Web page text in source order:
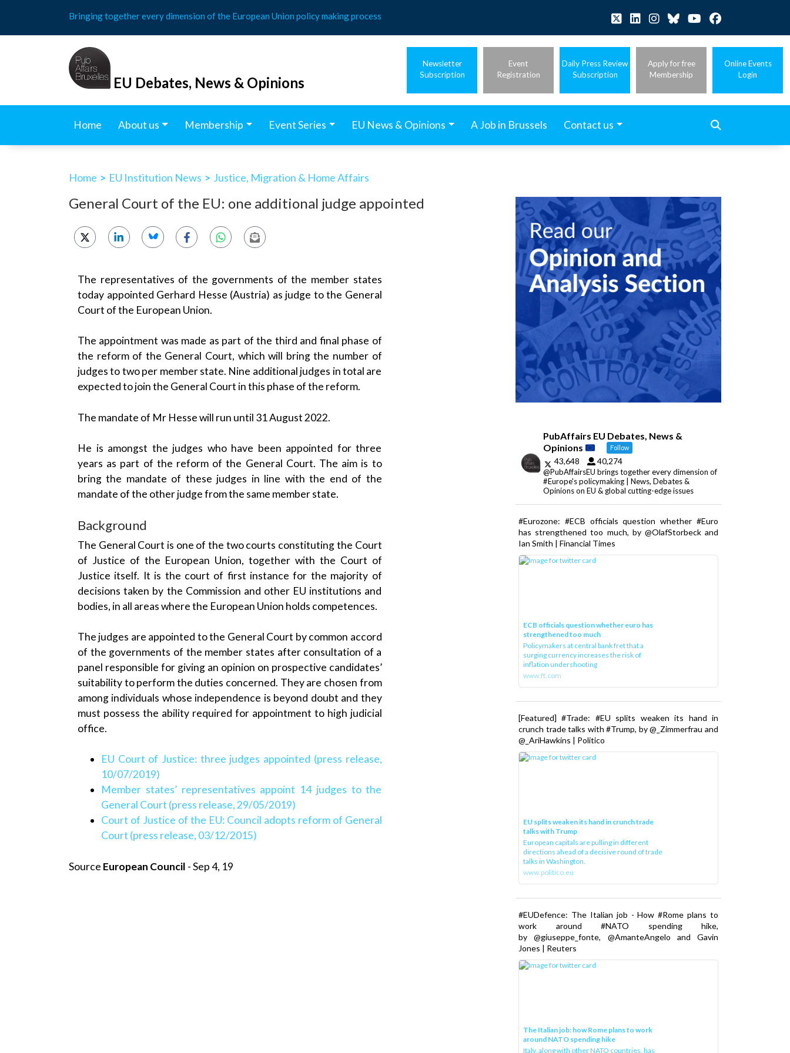
content
Bringing together every dimension of the European Union policy making process
EU Debates, News & Opinions
Newsletter
Subscription
Event
Registration
Daily Press Review
Subscription
Apply for free
Membership
Online Events
Login
Home About us Membership Event Series EU News & Opinions A Job in Brussels Contact us
Home > EU Institution News > Justice, Migration & Home Affairs
General Court of the EU: one additional judge appointed
The representatives of the governments of the member states
today appointed Gerhard Hesse (Austria) as judge to the General
Court of the European Union.
The appointment was made as part of the third and final phase of
the reform of the General Court, which will bring the number of
judges to two per member state. Nine additional judges in total are
expected to join the General Court in this phase of the reform.
The mandate of Mr Hesse will run until 31 August 2022.
He is amongst the judges who have been appointed for three
years as part of the reform of the General Court. The aim is to
bring the mandate of these judges in line with the end of the
mandate of the other judge from the same member state.
Background
The General Court is one of the two courts constituting the Court
of Justice of the European Union, together with the Court of
Justice itself. It is the court of first instance for the majority of
decisions taken by the Commission and other EU institutions and
bodies, in all areas where the European Union holds competences.
The judges are appointed to the General Court by common accord
of the governments of the member states after consultation of a
panel responsible for giving an opinion on prospective candidates’
suitability to perform the duties concerned. They are chosen from
among individuals whose independence is beyond doubt and they
must possess the ability required for appointment to high judicial
office.
EU Court of Justice: three judges appointed (press release,
10/07/2019)
Member states’ representatives appoint 14 judges to the
General Court (press release, 29/05/2019)
Court of Justice of the EU: Council adopts reform of General
Court (press release, 03/12/2015)
Source European Council - Sep 4, 19
PubAffairs EU Debates, News &
Opinions
Follow
43,648 40,274
@PubAffairsEU brings together every dimension of
#Europe's policymaking | News, Debates &
Opinions on EU & global cutting-edge issues
#Eurozone: #ECB officials question whether #Euro
has strengthened too much, by @OlafStorbeck and
Ian Smith | Financial Times
ECB officials question whether euro has
strengthened too much
Policymakers at central bank fret that a
surging currency increases the risk of
inflation undershooting
www.ft.com
[Featured] #Trade: #EU splits weaken its hand in
crunch trade talks with #Trump, by @_Zimmerfrau and
@_AriHawkins | Politico
EU splits weaken its hand in crunch trade
talks with Trump
European capitals are pulling in different
directions ahead of a decisive round of trade
talks in Washington.
www.politico.eu
#EUDefence: The Italian job - How #Rome plans to
work around #NATO spending hike,
by @giuseppe_fonte, @AmanteAngelo and Gavin
Jones | Reuters
The Italian job: how Rome plans to work
around NATO spending hike
Italy, along with other NATO countries, has